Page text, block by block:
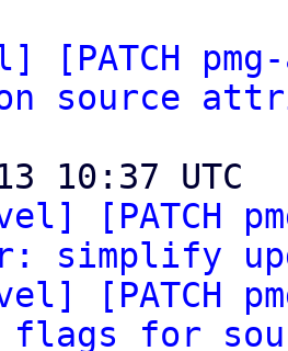
[PATCH
source
[PATCH
simplify
[PATCH
flags for